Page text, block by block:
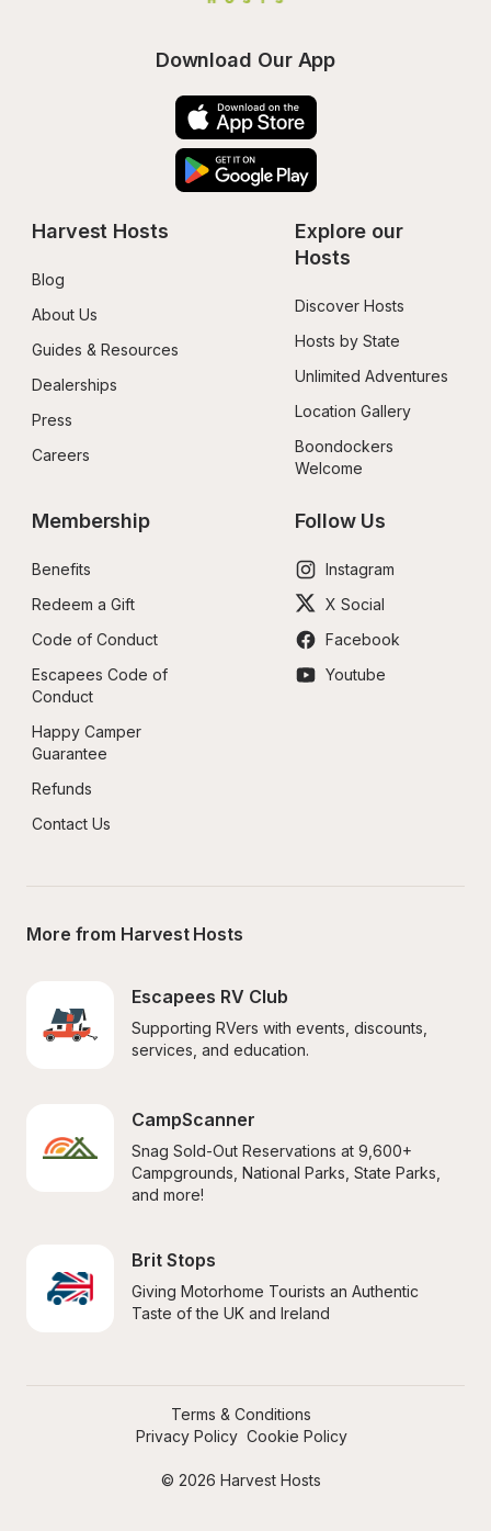
Download Our App
Harvest Hosts
Blog
About Us
Guides & Resources
Dealerships
Press
Careers
Explore our
Hosts
Discover Hosts
Hosts by State
Unlimited Adventures
Location Gallery
Boondockers
Welcome
Membership
Benefits
Redeem a Gift
Code of Conduct
Escapees Code of
Conduct
Happy Camper
Guarantee
Refunds
Contact Us
Follow Us
Instagram
X Social
Facebook
Youtube
More from Harvest Hosts
Escapees RV Club
Supporting RVers with events, discounts,
services, and education.
CampScanner
Snag Sold-Out Reservations at 9,600+
Campgrounds, National Parks, State Parks,
and more!
Brit Stops
Giving Motorhome Tourists an Authentic
Taste of the UK and Ireland
© 2026 Harvest Hosts
Terms & Conditions
Privacy Policy Cookie Policy